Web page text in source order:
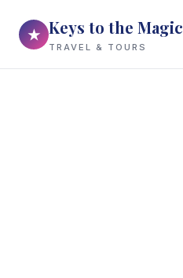
★ Keys to the Magic
TRAVEL & TOURS